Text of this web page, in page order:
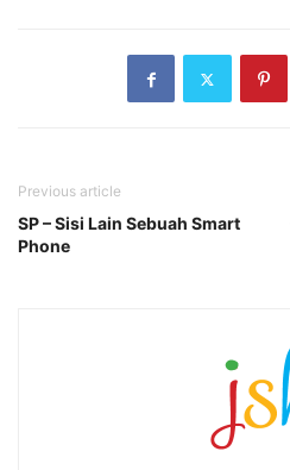
Previous article
SP – Sisi Lain Sebuah Smart
Phone